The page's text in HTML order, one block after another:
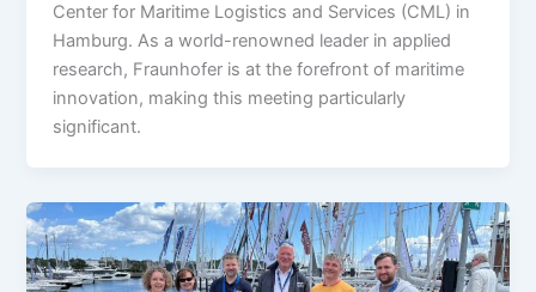
Center for Maritime Logistics and Services (CML) in
Hamburg. As a world-renowned leader in applied
research, Fraunhofer is at the forefront of maritime
innovation, making this meeting particularly
significant.